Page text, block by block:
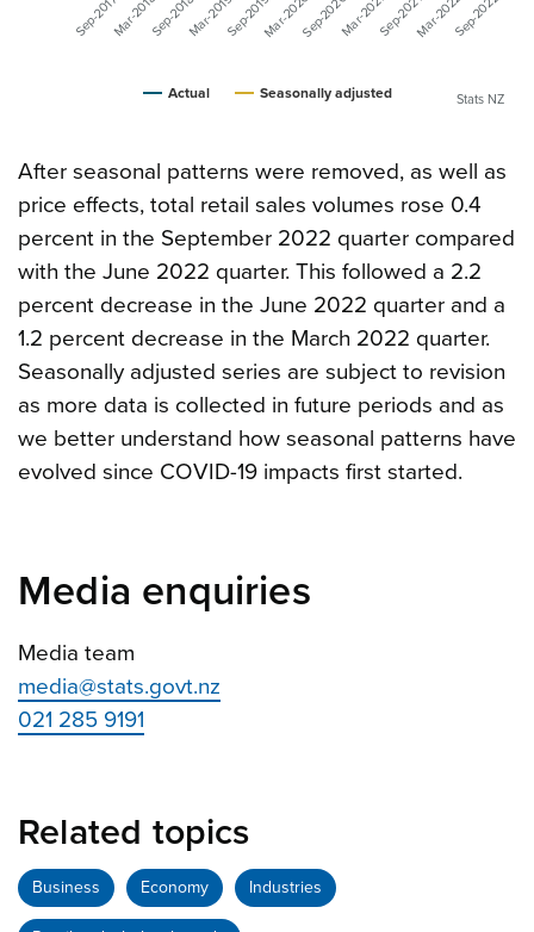
Actual Seasonally adjusted
Sep-2017Mar-2018Sep-2018Mar-2019Sep-2019Mar-2020Sep-2020Mar-2021Sep-2021Mar-2022Sep-2022
Stats NZ
After seasonal patterns were removed, as well as
price effects, total retail sales volumes rose 0.4
percent in the September 2022 quarter compared
with the June 2022 quarter. This followed a 2.2
percent decrease in the June 2022 quarter and a
1.2 percent decrease in the March 2022 quarter.
Seasonally adjusted series are subject to revision
as more data is collected in future periods and as
we better understand how seasonal patterns have
evolved since COVID-19 impacts first started.
Media enquiries
Media team
media@stats.govt.nz
021 285 9191
Related topics
Business Economy Industries